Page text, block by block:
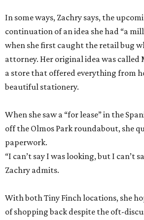
In some ways, Zachry says, the
continuation of an idea she had “a
when she first caught the retail bug
attorney. Her original idea was called
a store that offered everything from
beautiful stationery.
When she saw a “for lease” in the
off the Olmos Park roundabout, she
paperwork.
“I can’t say I was looking, but I can’t
Zachry admits.
With both Tiny Finch locations, she
of shopping back despite the oft-